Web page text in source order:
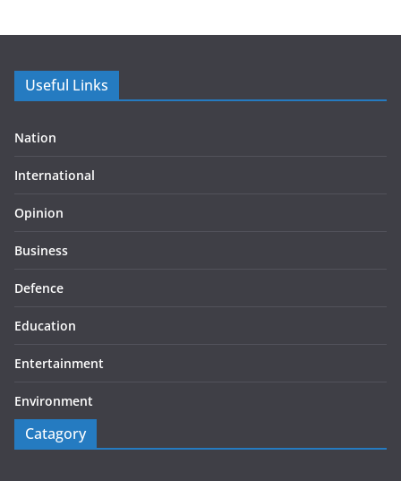
Useful Links
Nation
International
Opinion
Business
Defence
Education
Entertainment
Environment
Catagory